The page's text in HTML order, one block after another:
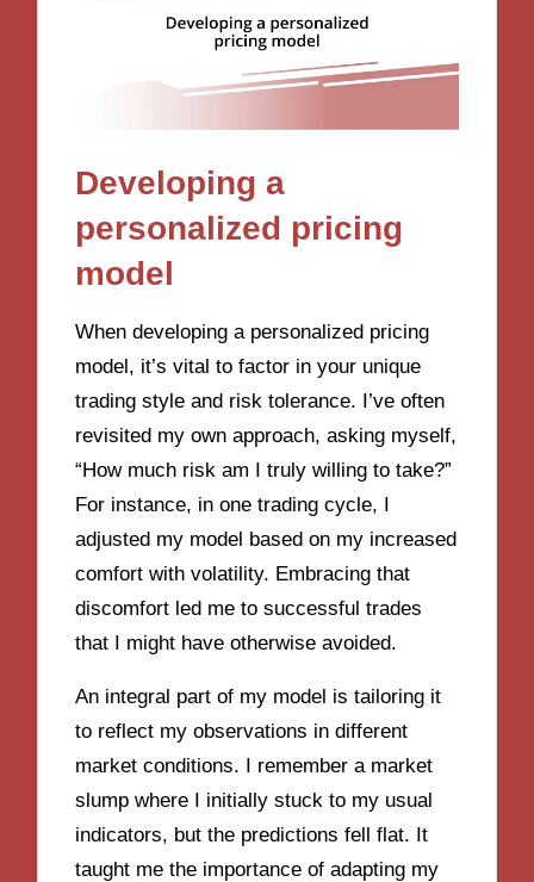
Developing a
personalized pricing
model
When developing a personalized pricing
model, it’s vital to factor in your unique
trading style and risk tolerance. I’ve often
revisited my own approach, asking myself,
“How much risk am I truly willing to take?”
For instance, in one trading cycle, I
adjusted my model based on my increased
comfort with volatility. Embracing that
discomfort led me to successful trades
that I might have otherwise avoided.
An integral part of my model is tailoring it
to reflect my observations in different
market conditions. I remember a market
slump where I initially stuck to my usual
indicators, but the predictions fell flat. It
taught me the importance of adapting my